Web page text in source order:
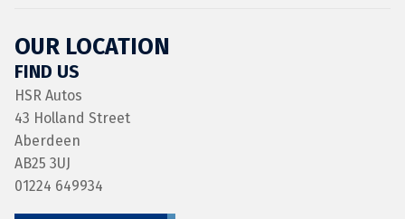
OUR LOCATION
FIND US
HSR Autos
43 Holland Street
Aberdeen
AB25 3UJ
01224 649934